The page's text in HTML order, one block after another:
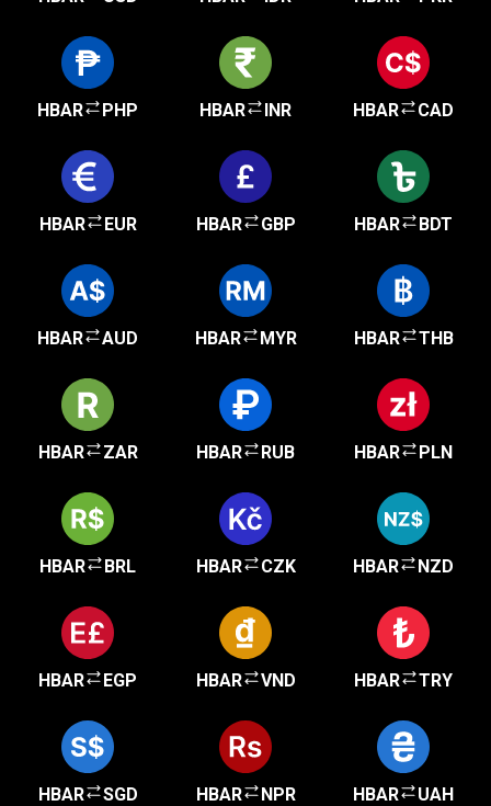
HBAR PHP HBAR INR HBAR CAD
HBAR EUR HBAR GBP HBAR BDT
HBAR AUD HBAR MYR HBAR THB
HBAR ZAR HBAR RUB HBAR PLN
HBAR BRL HBAR CZK HBAR NZD
HBAR EGP HBAR VND HBAR TRY
HBAR SGD HBAR NPR HBAR UAH